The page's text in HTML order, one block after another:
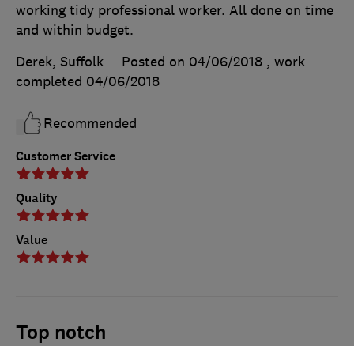
Customer Service
Quality
Value
working tidy professional worker. All done on time
and within budget.
Derek, Suffolk
Posted on 04/06/2018 , work
completed 04/06/2018
Recommended
Top notch